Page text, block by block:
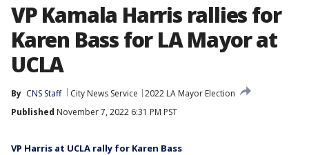
VP Kamala Harris rallies for
Karen Bass for LA Mayor at
UCLA
By CNS Staff City News Service
2022 LA Mayor Election
Published November 7, 2022 6:31 PM PST
VP Harris at UCLA rally for Karen Bass